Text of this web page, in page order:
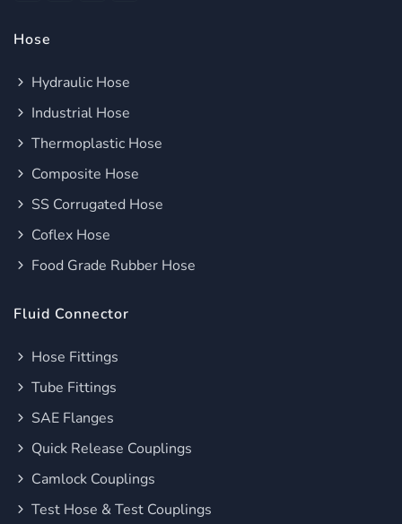
Hose
Hydraulic Hose
Industrial Hose
Thermoplastic Hose
Composite Hose
SS Corrugated Hose
Coflex Hose
Food Grade Rubber Hose
Fluid Connector
Hose Fittings
Tube Fittings
SAE Flanges
Quick Release Couplings
Camlock Couplings
Test Hose & Test Couplings